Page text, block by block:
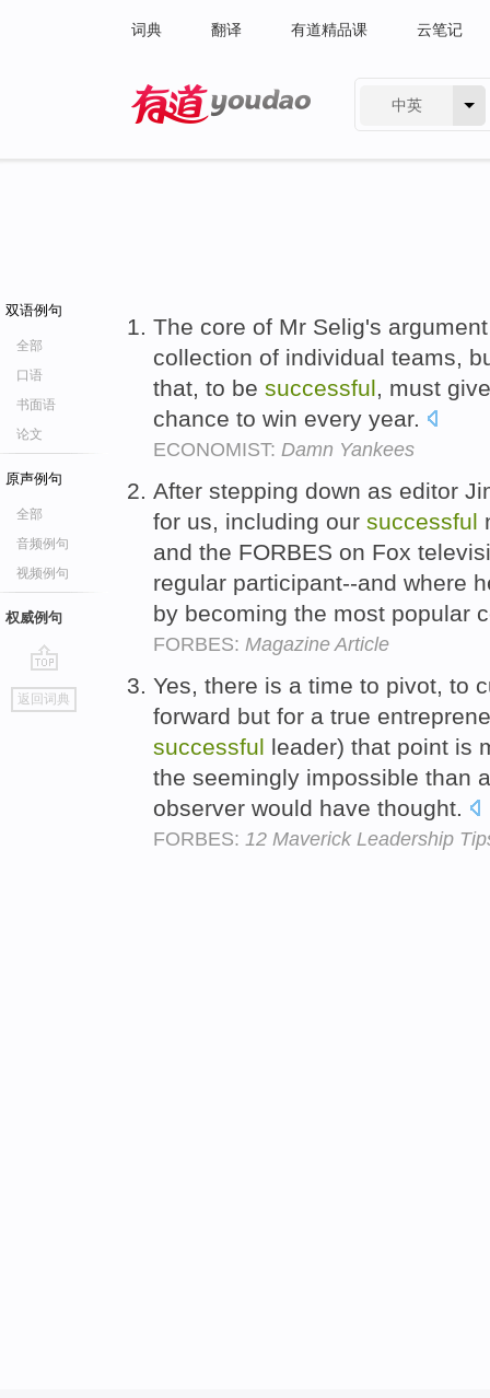
词典 翻译 有道精品课 云笔记
中英
双语例句
全部
口语
书面语
论文
原声例句
全部
音频例句
视频例句
权威例句
go
top
返回词典
The core of Mr Selig's
collection of individual teams,
that, to be successful, must
chance to win every year.
ECONOMIST: Damn Yankees
After stepping down as editor
for us, including our successful
and the FORBES on Fox
regular participant--and where
by becoming the most popular
FORBES: Magazine Article
Yes, there is a time to pivot, to
forward but for a true
successful leader) that point is
the seemingly impossible than
observer would have thought.
FORBES: 12 Maverick Leadership